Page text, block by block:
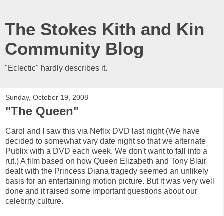
The Stokes Kith and Kin
Community Blog
"Eclectic" hardly describes it.
Sunday, October 19, 2008
"The Queen"
Carol and I saw this via Neflix DVD last night (We have
decided to somewhat vary date night so that we alternate
Publix with a DVD each week. We don't want to fall into a
rut.) A film based on how Queen Elizabeth and Tony Blair
dealt with the Princess Diana tragedy seemed an unlikely
basis for an entertaining motion picture. But it was very well
done and it raised some important questions about our
celebrity culture.